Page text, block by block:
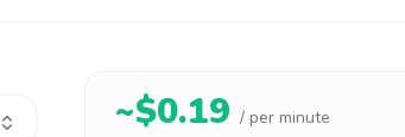
~$0.19 / per minute